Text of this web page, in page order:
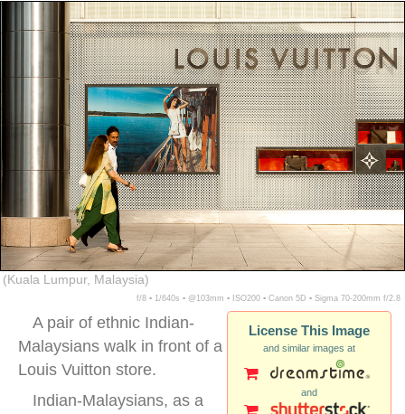
(Kuala Lumpur, Malaysia)
f/8 ▪ 1/640s ▪ @103mm ▪ ISO200 ▪ Canon 5D ▪ Sigma 70-200mm f/2.8
License This Image
and similar images at
and
A pair of ethnic Indian-
Malaysians walk in front of a
Louis Vuitton store.
Indian-Malaysians, as a